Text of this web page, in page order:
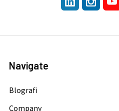
Navigate
Blografi
Company